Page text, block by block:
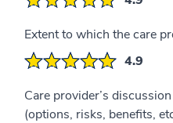
Extent to which the care
4.9
Care provider’s
(options, risks, benefits,